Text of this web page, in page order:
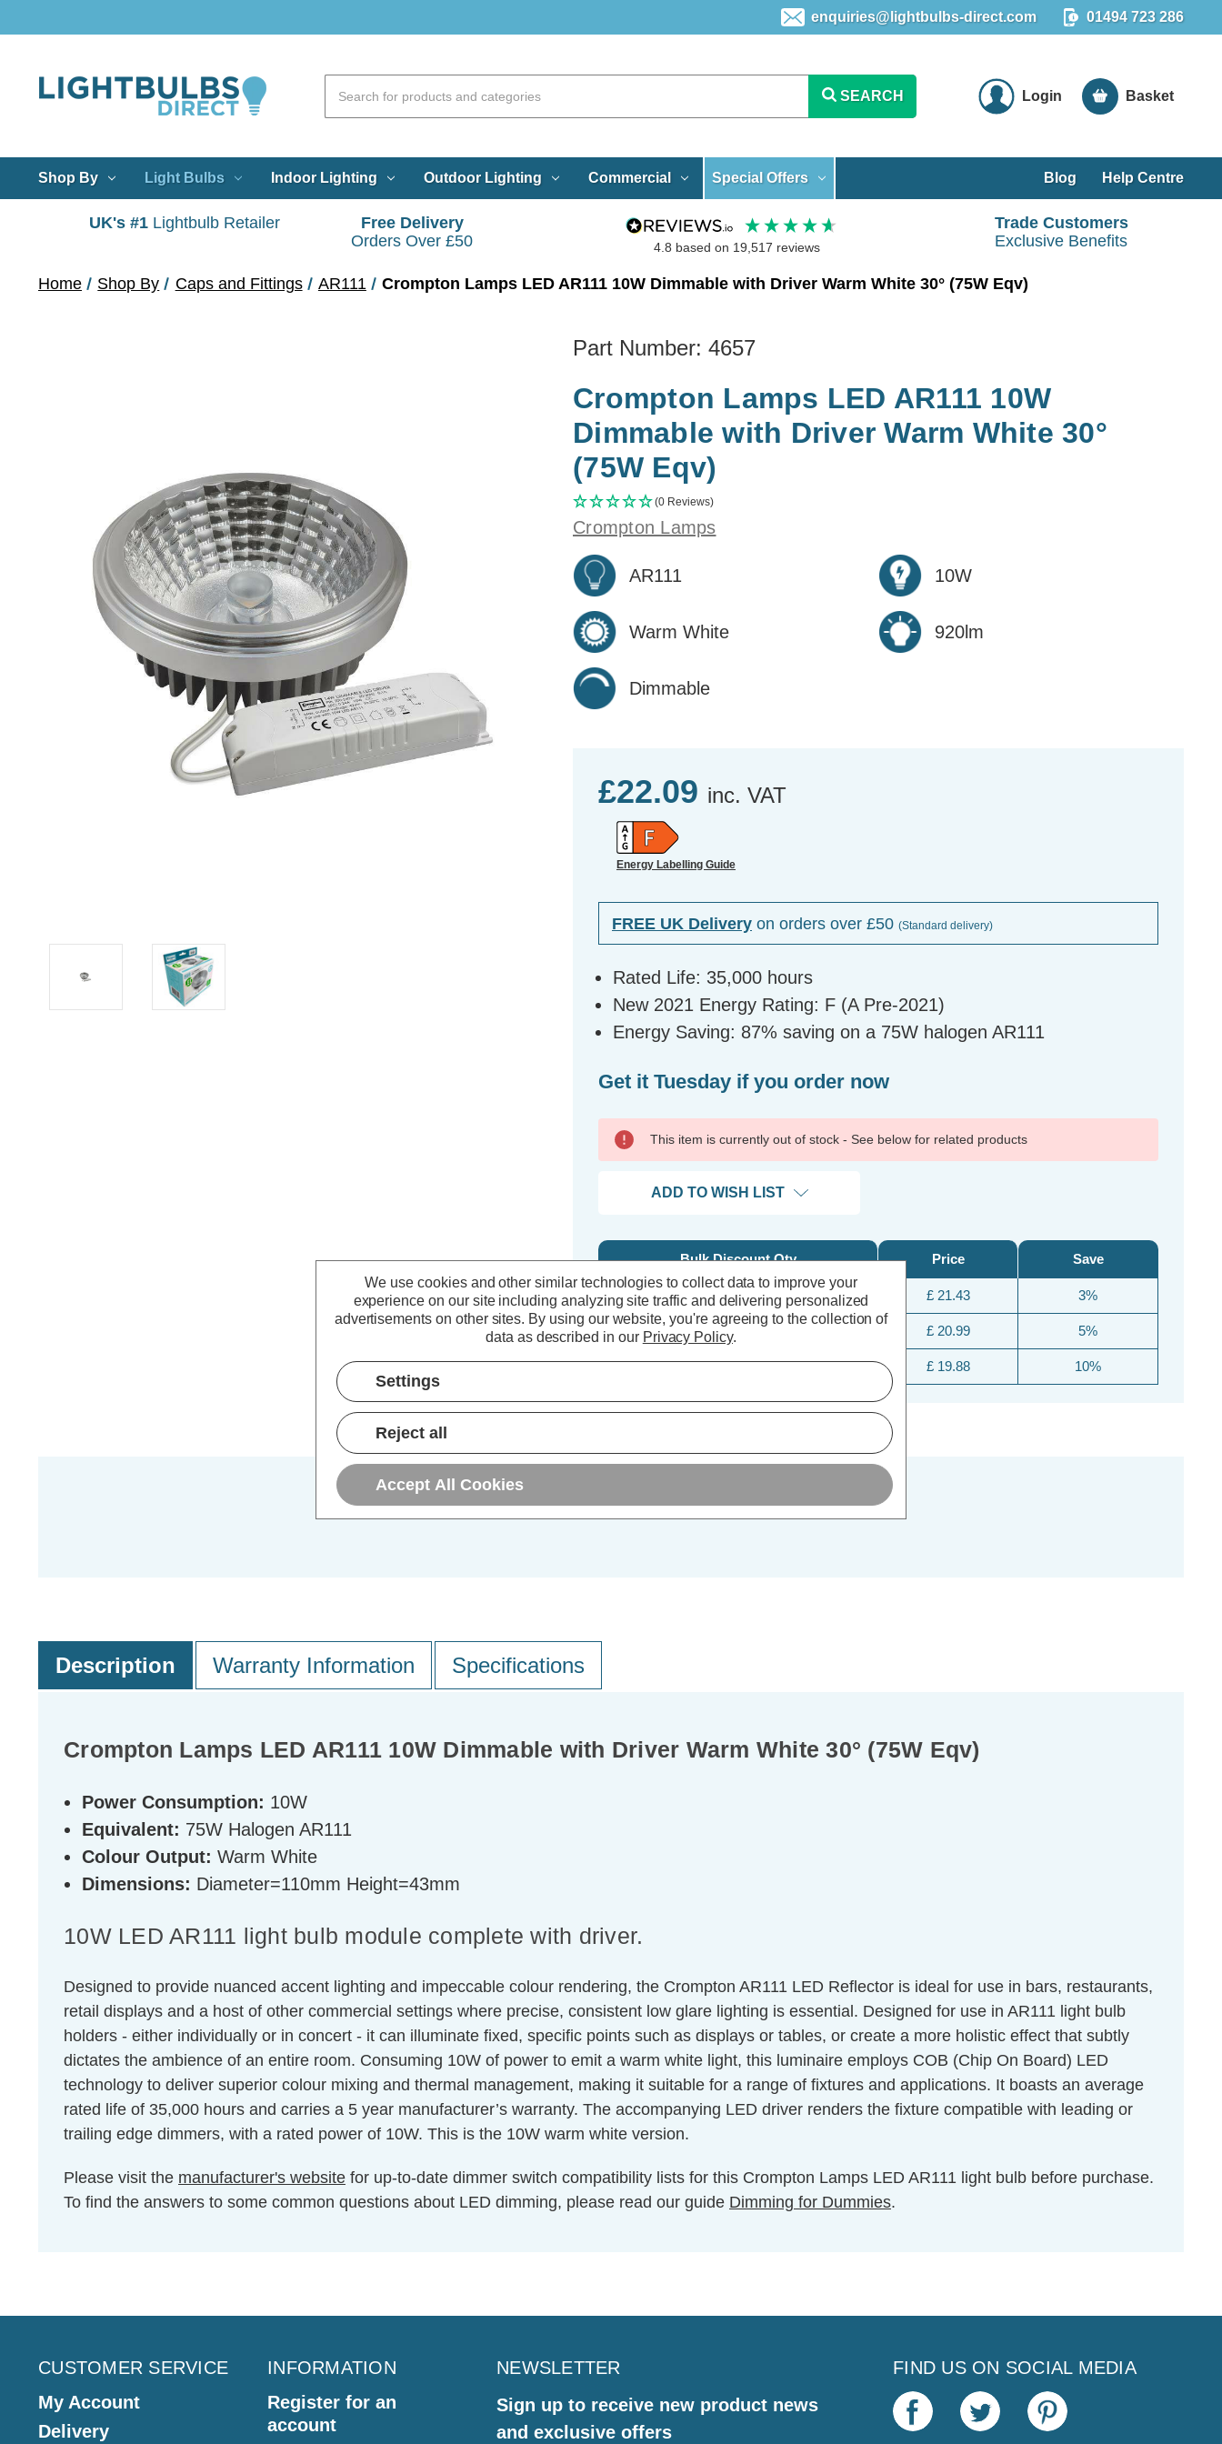
enquiries@lightbulbs-direct.com 01494 723 286
SEARCH Login Basket
Shop By Light Bulbs Indoor Lighting Outdoor Lighting Commercial Special Offers Blog Help Centre
UK's #1 Lightbulb Retailer
Free Delivery
Orders Over £50
4.8 based on 19,517 reviews
Trade Customers
Exclusive Benefits
Home Shop By Caps and Fittings AR111 Crompton Lamps LED AR111 10W Dimmable with Driver Warm White 30° (75W Eqv)
Part Number: 4657
Crompton Lamps LED AR111 10W
Dimmable with Driver Warm White 30°
(75W Eqv)
(0 Reviews)
Crompton Lamps
AR111 10W
Warm White 920lm
Dimmable
£22.09 inc. VAT
Energy Labelling Guide
FREE UK Delivery on orders over £50 (Standard delivery)
Rated Life: 35,000 hours
New 2021 Energy Rating: F (A Pre-2021)
Energy Saving: 87% saving on a 75W halogen AR111
Get it Tuesday if you order now
This item is currently out of stock - See below for related products
ADD TO WISH LIST
Bulk Discount Qty
5+
10+
25+
Price
£ 21.43
£ 20.99
£ 19.88
Save
3%
5%
10%
Description Warranty Information Specifications
Crompton Lamps LED AR111 10W Dimmable with Driver Warm White 30° (75W Eqv)
Power Consumption: 10W
Equivalent: 75W Halogen AR111
Colour Output: Warm White
Dimensions: Diameter=110mm Height=43mm
10W LED AR111 light bulb module complete with driver.
Designed to provide nuanced accent lighting and impeccable colour rendering, the Crompton AR111 LED Reflector is ideal for use in bars, restaurants,
retail displays and a host of other commercial settings where precise, consistent low glare lighting is essential. Designed for use in AR111 light bulb
holders - either individually or in concert - it can illuminate fixed, specific points such as displays or tables, or create a more holistic effect that subtly
dictates the ambience of an entire room. Consuming 10W of power to emit a warm white light, this luminaire employs COB (Chip On Board) LED
technology to deliver superior colour mixing and thermal management, making it suitable for a range of fixtures and applications. It boasts an average
rated life of 35,000 hours and carries a 5 year manufacturer’s warranty. The accompanying LED driver renders the fixture compatible with leading or
trailing edge dimmers, with a rated power of 10W. This is the 10W warm white version.
Please visit the manufacturer's website for up-to-date dimmer switch compatibility lists for this Crompton Lamps LED AR111 light bulb before purchase.
To find the answers to some common questions about LED dimming, please read our guide Dimming for Dummies.
CUSTOMER SERVICE
My Account
Delivery
INFORMATION
Register for an
account
NEWSLETTER
Sign up to receive new product news
and exclusive offers
FIND US ON SOCIAL MEDIA
We use cookies and other similar technologies to collect data to improve your
experience on our site including analyzing site traffic and delivering personalized
advertisements on other sites. By using our website, you're agreeing to the collection of
data as described in our Privacy Policy.
Settings
Reject all
Accept All Cookies